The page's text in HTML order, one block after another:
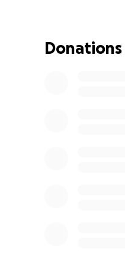
Together, we
Donations